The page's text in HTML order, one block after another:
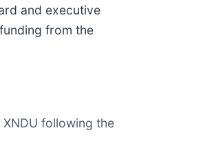
and executive
from the
following the